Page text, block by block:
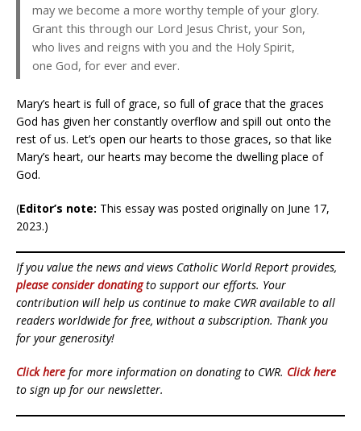
may we become a more worthy temple of your glory.
Grant this through our Lord Jesus Christ, your Son,
who lives and reigns with you and the Holy Spirit,
one God, for ever and ever.
Mary’s heart is full of grace, so full of grace that the graces
God has given her constantly overflow and spill out onto the
rest of us. Let’s open our hearts to those graces, so that like
Mary’s heart, our hearts may become the dwelling place of
God.
(Editor’s note: This essay was posted originally on June 17,
2023.)
If you value the news and views Catholic World Report provides,
please consider donatingto support our efforts. Your
contribution will help us continue to make CWR available to all
readers worldwide for free, without a subscription. Thank you
for your generosity!
Click here for more information on donating to CWR. Click here
to sign up for our newsletter.